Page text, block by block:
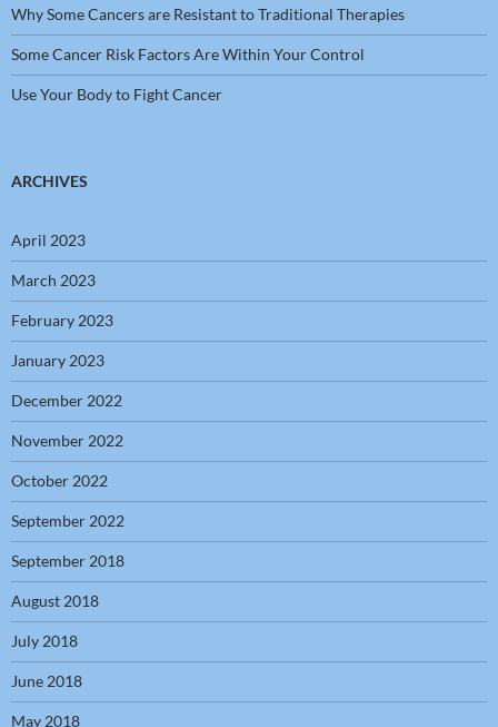
Why Some Cancers are Resistant to Traditional Therapies
Some Cancer Risk Factors Are Within Your Control
Use Your Body to Fight Cancer
ARCHIVES
April 2023
March 2023
February 2023
January 2023
December 2022
November 2022
October 2022
September 2022
September 2018
August 2018
July 2018
June 2018
May 2018